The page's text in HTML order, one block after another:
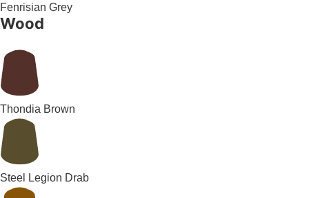
Fenrisian Grey
Wood
Thondia Brown
Steel Legion Drab